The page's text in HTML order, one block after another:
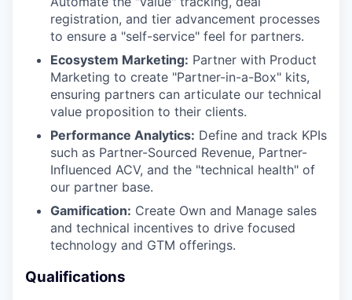
TEAM
IDEAS
EVENTS
SECTORS
registration, and tier advancement processes
to ensure a "self-service" feel for partners.
Ecosystem Marketing: Partner with Product
Marketing to create "Partner-in-a-Box" kits,
ensuring partners can articulate our technical
value proposition to their clients.
Performance Analytics: Define and track KPIs
such as Partner-Sourced Revenue, Partner-
Influenced ACV, and the "technical health" of
our partner base.
Gamification: Create Own and Manage sales
and technical incentives to drive focused
technology and GTM offerings.
Qualifications